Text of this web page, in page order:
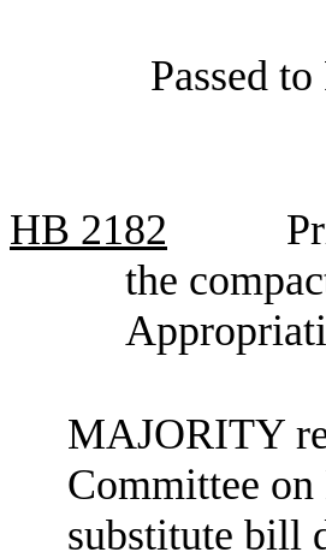
Passed
HB 2182
the
MAJORITY
Committee on
substitute bill